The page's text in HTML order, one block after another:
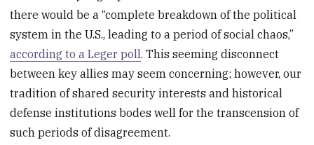
there would be a “complete breakdown of the political
system in the U.S., leading to a period of social chaos,”
according to a Leger poll. This seeming disconnect
between key allies may seem concerning; however, our
tradition of shared security interests and historical
defense institutions bodes well for the transcension of
such periods of disagreement.